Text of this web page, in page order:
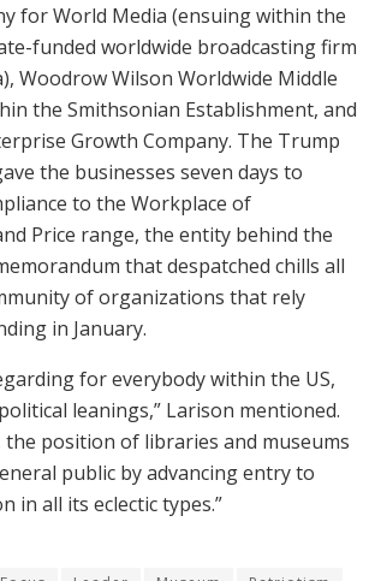
for World Media (ensuing within the
funded worldwide broadcasting firm
Woodrow Wilson Worldwide Middle
the Smithsonian Establishment, and
Growth Company. The Trump
the businesses seven days to
to the Workplace of
Price range, the entity behind the
that despatched chills all
of organizations that rely
in January.
for everybody within the US,
leanings,” Larison mentioned.
the position of libraries and museums
public by advancing entry to
in all its eclectic types.”